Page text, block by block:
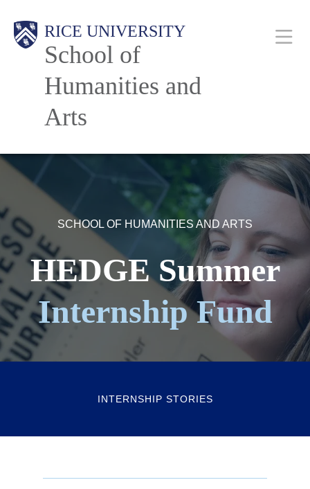
RICE UNIVERSITY
School of
Humanities and
Arts
Main
Nav
SCHOOL OF HUMANITIES AND ARTS
HEDGE Summer
Internship Fund
INTERNSHIP STORIES